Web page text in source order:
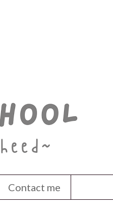
Contact me